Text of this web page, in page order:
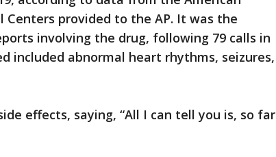
Centers provided to the AP. It was the
involving the drug, following 79 calls in
included abnormal heart rhythms, seizures,
effects, saying, “All I can tell you is, so far